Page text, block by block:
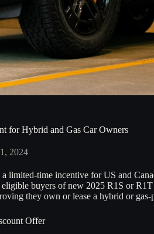
for Hybrid and Gas Car Owners
2024
limited-time incentive for US and
buyers of new 2025 R1S or
they own or lease a hybrid or gas-
Offer